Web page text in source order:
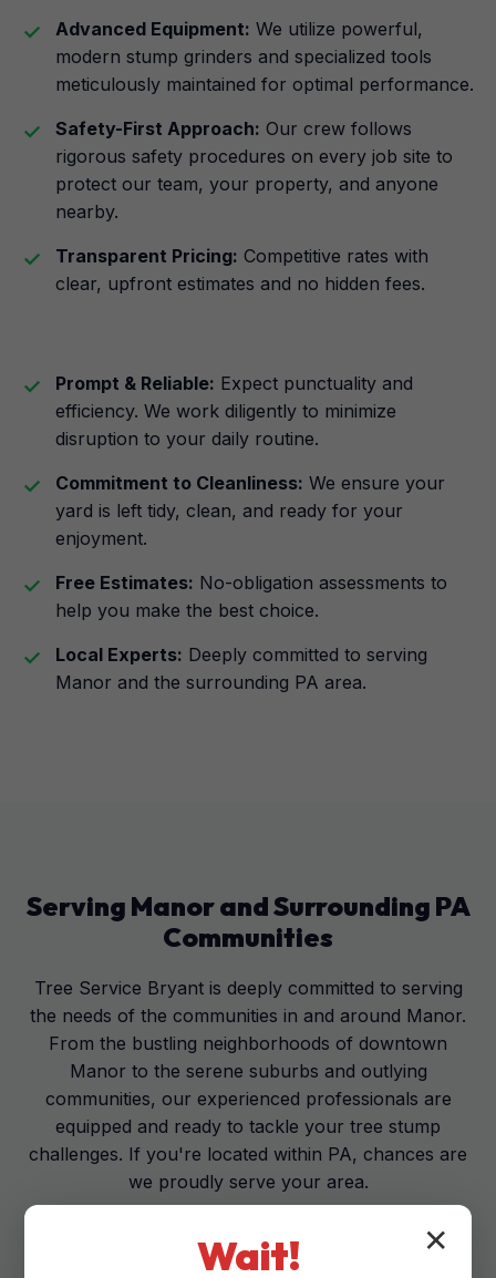
Advanced Equipment: We utilize powerful,
modern stump grinders and specialized tools
meticulously maintained for optimal performance.
Safety-First Approach: Our crew follows
rigorous safety procedures on every job site to
protect our team, your property, and anyone
nearby.
Transparent Pricing: Competitive rates with
clear, upfront estimates and no hidden fees.
Prompt & Reliable: Expect punctuality and
efficiency. We work diligently to minimize
disruption to your daily routine.
Commitment to Cleanliness: We ensure your
yard is left tidy, clean, and ready for your
enjoyment.
Free Estimates: No-obligation assessments to
help you make the best choice.
Local Experts: Deeply committed to serving
Manor and the surrounding PA area.
Serving Manorand Surrounding PA
Communities
Tree Service Bryant is deeply committed to serving
the needs of the communities in and around Manor.
From the bustling neighborhoods of downtown
Manor to the serene suburbs and outlying
communities, our experienced professionals are
equipped and ready to tackle your tree stump
challenges. If you're located within PA, chances are
we proudly serve your area.
✕
Wait!